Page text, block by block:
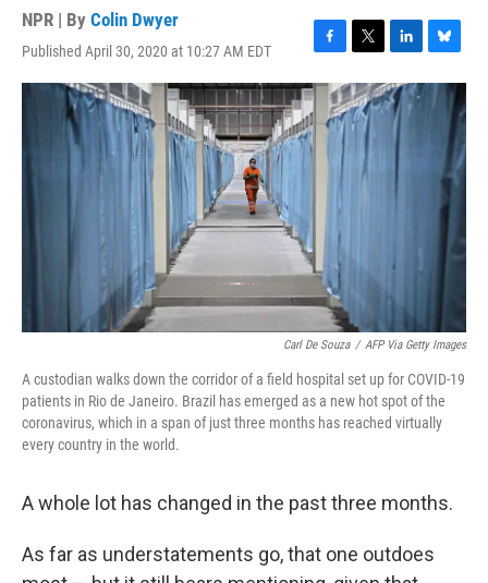
NPR | By Colin Dwyer
Published April 30, 2020 at 10:27 AM EDT
F
a
c
e
T
w
i
t
t
L
i
n
k
e
n
B
l
Carl De Souza / AFP Via Getty Images
A custodian walks down the corridor of a field hospital set up for COVID-19
patients in Rio de Janeiro. Brazil has emerged as a new hot spot of the
coronavirus, which in a span of just three months has reached virtually
every country in the world.
A whole lot has changed in the past three months.
As far as understatements go, that one outdoes